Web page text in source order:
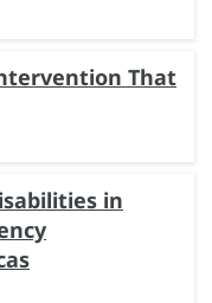
That
in